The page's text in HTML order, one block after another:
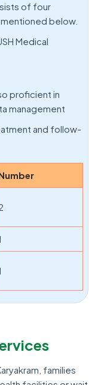
of four
below.
Medical
proficient in
management
and follow-
families